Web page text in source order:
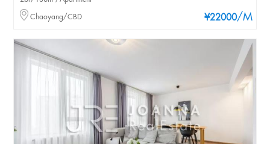
¥22000/M
Chaoyang/CBD